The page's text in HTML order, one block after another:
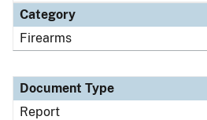
Category
Firearms
Document Type
Report